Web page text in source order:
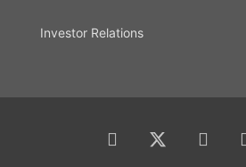
Investor Relations